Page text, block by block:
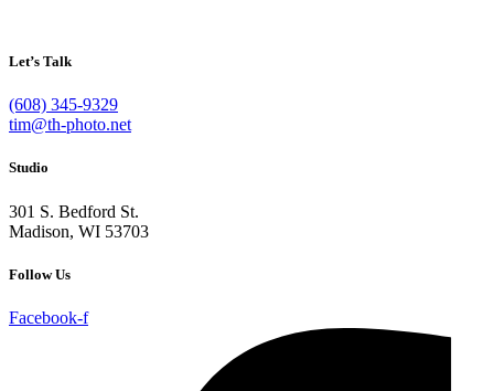
Let’s Talk
(608) 345-9329
tim@th-photo.net
Studio
301 S. Bedford St.
Madison, WI 53703
Follow Us
Facebook-f